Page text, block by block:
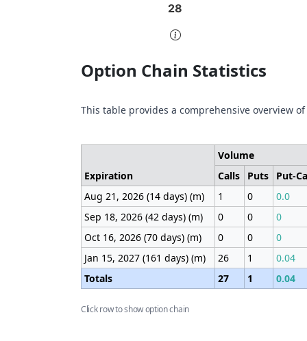
28
28
End of interactive chart.
Option Chain Statistics
This table provides a comprehensive overview of
Expiration
Volume
Calls Puts Put-
Aug 21, 2026 (14 days) (m)
1 0 0.0
Sep 18, 2026 (42 days) (m)
0 0 0
Oct 16, 2026 (70 days) (m)
0 0 0
Jan 15, 2027 (161 days) (m)
26 1 0.04
Totals
27 1 0.04
Click row to show option chain